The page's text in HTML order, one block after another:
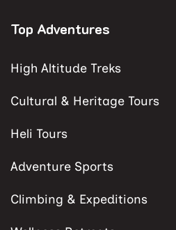
Top Adventures
High Altitude Treks
Cultural & Heritage Tours
Heli Tours
Adventure Sports
Climbing & Expeditions